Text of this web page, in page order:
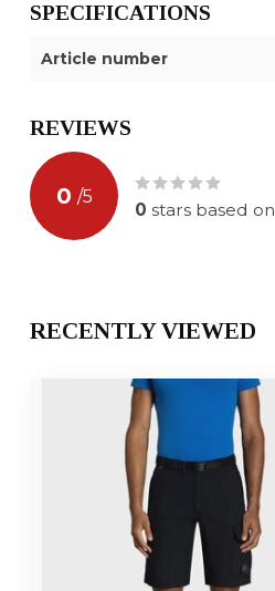
SPECIFICATIONS
Article number
REVIEWS
0 /5
0 stars based on
RECENTLY VIEWED